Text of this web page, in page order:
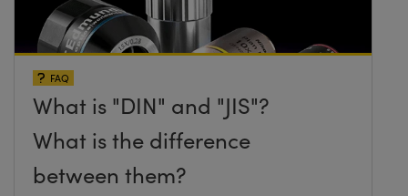
FAQ
What is "DIN" and "JIS"?
What is the difference
between them?